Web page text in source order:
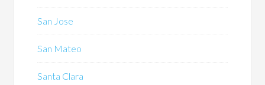
San Jose
San Mateo
Santa Clara